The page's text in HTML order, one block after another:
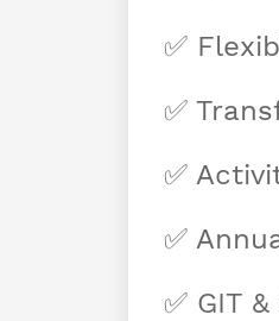
✅
✅
✅
✅
✅ GIT